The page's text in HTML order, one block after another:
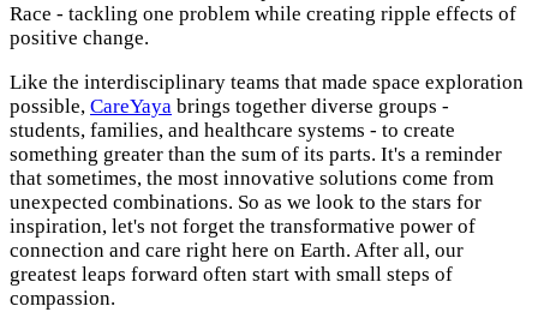
Race - tackling one problem while creating ripple effects of
positive change.
Like the interdisciplinary teams that made space exploration
possible, CareYaya brings together diverse groups -
students, families, and healthcare systems - to create
something greater than the sum of its parts. It's a reminder
that sometimes, the most innovative solutions come from
unexpected combinations. So as we look to the stars for
inspiration, let's not forget the transformative power of
connection and care right here on Earth. After all, our
greatest leaps forward often start with small steps of
compassion.